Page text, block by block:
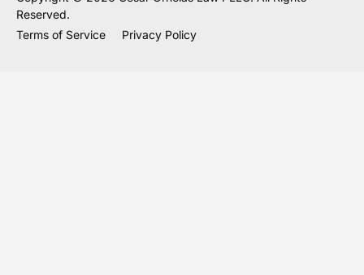
Reserved.
Terms of Service
Privacy Policy